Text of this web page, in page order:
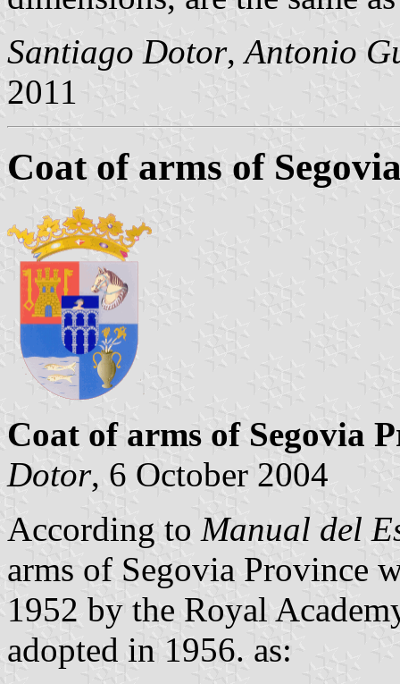
Santiago Dotor, Antonio
2011
Coat of arms of
Coat of arms of Segovia
Dotor, 6 October 2004
According to Manual del
arms of Segovia Province
1952 by the Royal
adopted in 1956. as: